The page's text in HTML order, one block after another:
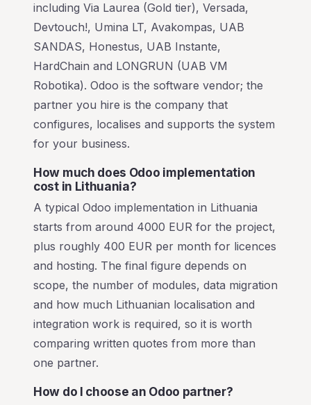
including Via Laurea (Gold tier), Versada,
Devtouch!, Umina LT, Avakompas, UAB
SANDAS, Honestus, UAB Instante,
HardChain and LONGRUN (UAB VM
Robotika). Odoo is the software vendor; the
partner you hire is the company that
configures, localises and supports the system
for your business.
How much does Odoo implementation
cost in Lithuania?
A typical Odoo implementation in Lithuania
starts from around 4000 EUR for the project,
plus roughly 400 EUR per month for licences
and hosting. The final figure depends on
scope, the number of modules, data migration
and how much Lithuanian localisation and
integration work is required, so it is worth
comparing written quotes from more than
one partner.
How do I choose an Odoo partner?